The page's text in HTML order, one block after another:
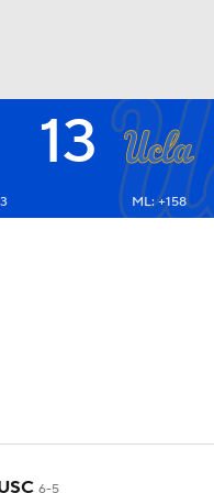
13
ML: +158
6-5